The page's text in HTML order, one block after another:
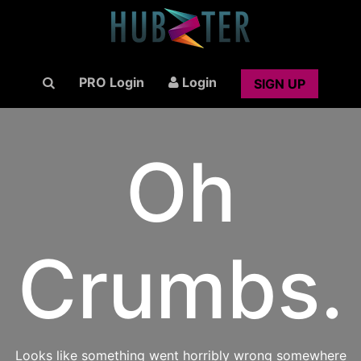
PRO Login Login SIGN UP
Oh
Crumbs.
Looks like something went horribly wrong somewhere